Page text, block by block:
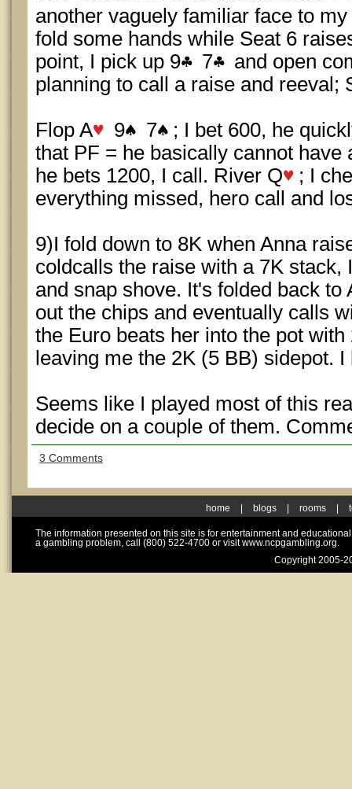
another vaguely familiar face to
fold some hands while Seat 6
point, I pick up 9
7
and open
planning to call a raise and reeval;
Flop A 9 7
; I bet 600, he
that PF = he basically cannot have
he bets 1200, I call. River Q
; I
everything missed, hero call and
9)I fold down to 8K when Anna
coldcalls the raise with a 7K stack,
and snap shove. It's folded back to
out the chips and eventually calls
the Euro beats her into the pot
leaving me the 2K (5 BB) sidepot.
Seems like I played most of this
decide on a couple of them.
3 Comments
home blogs rooms
The information presented on this site is for entertainment and
a gambling problem, call (800) 522-4700 or visit www.ncpgambling.org.
Copyright 2005-